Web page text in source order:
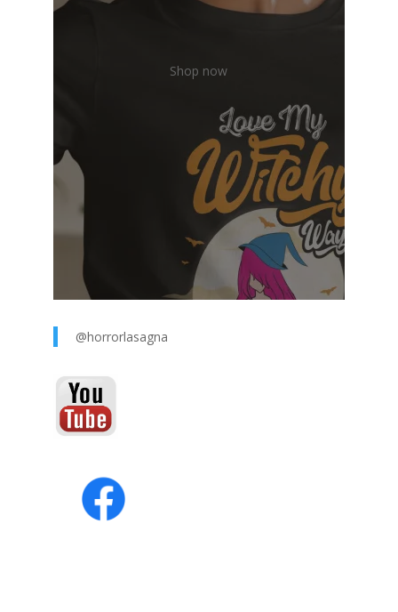
Shop now
@horrorlasagna